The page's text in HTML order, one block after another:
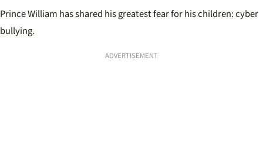
Prince William has shared his greatest fear for his children: cyber
bullying.
ADVERTISEMENT